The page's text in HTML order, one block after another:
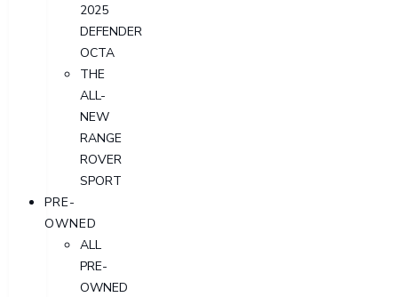
2025
DEFENDER
OCTA
THE
ALL-
NEW
RANGE
ROVER
SPORT
PRE-
OWNED
ALL
PRE-
OWNED